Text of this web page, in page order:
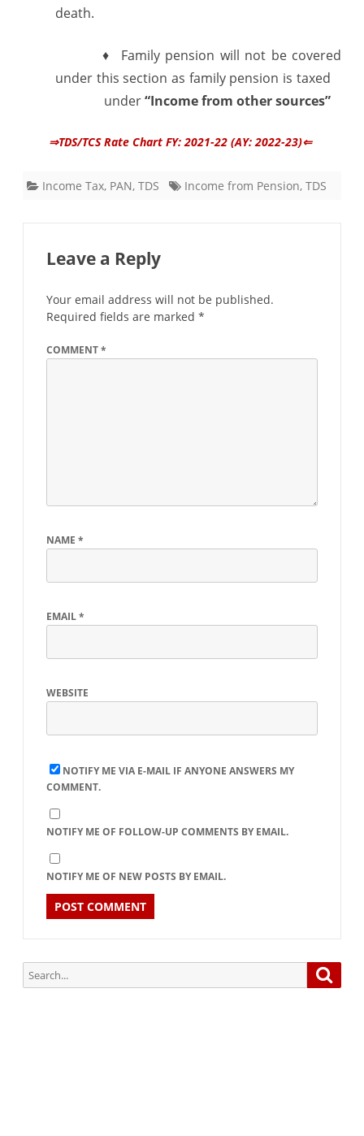
death.
♦ Family pension will not be covered
under this section as family pension is taxed
under“Income from other sources”
⇒TDS/TCS Rate Chart FY: 2021-22 (AY: 2022-23)⇐
Income Tax, PAN, TDS Income from Pension, TDS
Leave a Reply
Your email address will not be published.
Required fields are marked *
COMMENT*
NAME *
EMAIL*
WEBSITE
NOTIFY ME VIA E-MAIL IF ANYONE ANSWERS MY
COMMENT.
NOTIFY ME OF FOLLOW-UP COMMENTS BY EMAIL.
NOTIFY ME OF NEW POSTS BY EMAIL.
Search
for: